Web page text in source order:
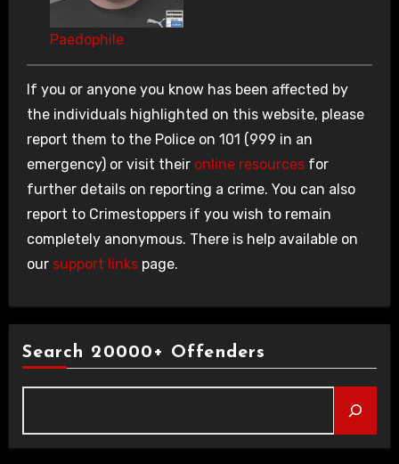
Paedophile
If you or anyone you know has been affected by
the individuals highlighted on this website, please
report them to the Police on 101 (999 in an
emergency) or visit their online resourcesfor
further details on reporting a crime. You can also
report to Crimestoppers if you wish to remain
completely anonymous. There is help available on
our support linkspage.
Search 20000+ Offenders